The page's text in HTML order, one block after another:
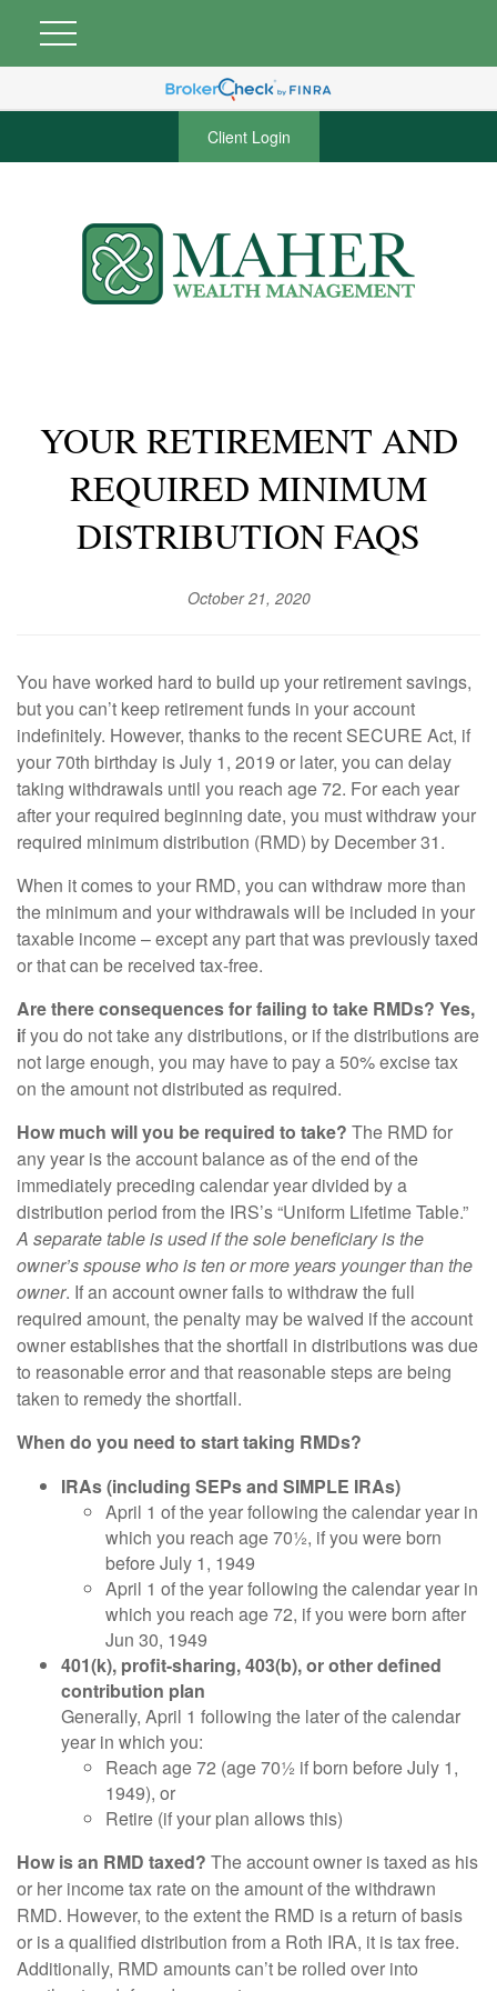
Client Login
YOUR RETIREMENT AND
REQUIRED MINIMUM
DISTRIBUTION FAQS
October 21, 2020
You have worked hard to build up your retirement savings,
but you can’t keep retirement funds in your account
indefinitely. However, thanks to the recent SECURE Act, if
your 70th birthday is July 1, 2019 or later, you can delay
taking withdrawals until you reach age 72. For each year
after your required beginning date, you must withdraw your
required minimum distribution (RMD) by December 31.
When it comes to your RMD, you can withdraw more than
the minimum and your withdrawals will be included in your
taxable income – except any part that was previously taxed
or that can be received tax-free.
Are there consequences for failing to take RMDs? Yes,
if you do not take any distributions, or if the distributions are
not large enough, you may have to pay a 50% excise tax
on the amount not distributed as required.
How much will you be required to take? The RMD for
any year is the account balance as of the end of the
immediately preceding calendar year divided by a
distribution period from the IRS’s “Uniform Lifetime Table.”
A separate table is used if the sole beneficiary is the
owner’s spouse who is ten or more years younger than the
owner. If an account owner fails to withdraw the full
required amount, the penalty may be waived if the account
owner establishes that the shortfall in distributions was due
to reasonable error and that reasonable steps are being
taken to remedy the shortfall.
When do you need to start taking RMDs?
IRAs (including SEPs and SIMPLE IRAs)
April 1 of the year following the calendar year in
which you reach age 70½, if you were born
before July 1, 1949
April 1 of the year following the calendar year in
which you reach age 72, if you were born after
Jun 30, 1949
401(k), profit-sharing, 403(b), or other defined
contribution plan
Generally, April 1 following the later of the calendar
year in which you:
Reach age 72 (age 70½ if born before July 1,
1949), or
Retire (if your plan allows this)
How is an RMD taxed? The account owner is taxed as his
or her income tax rate on the amount of the withdrawn
RMD. However, to the extent the RMD is a return of basis
or is a qualified distribution from a Roth IRA, it is tax free.
Additionally, RMD amounts can’t be rolled over into